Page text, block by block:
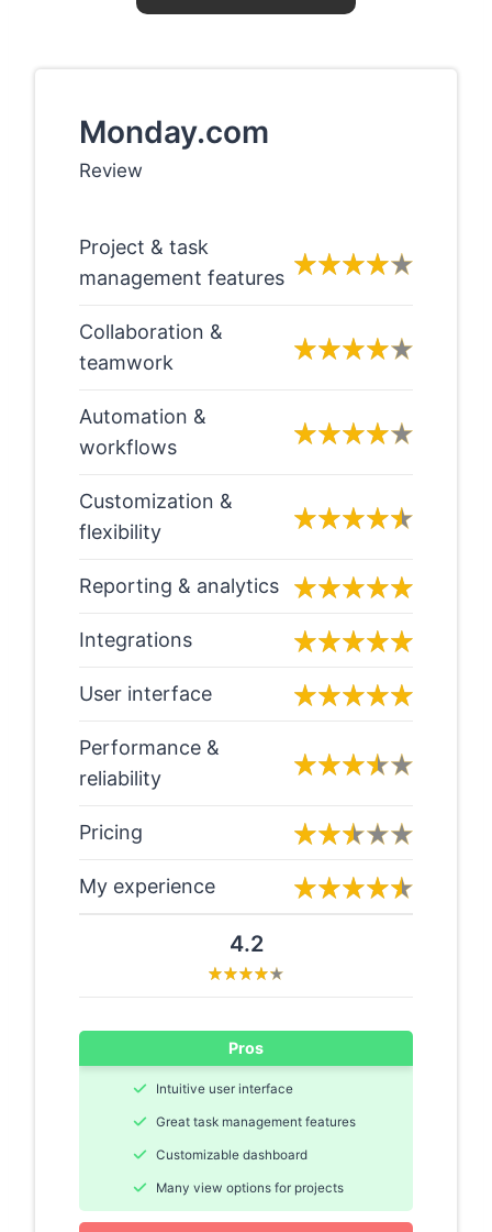
Monday.com
Review
Project & task
management features
Collaboration &
teamwork
Automation &
workflows
Customization &
flexibility
Reporting & analytics
Integrations
User interface
Performance &
reliability
Pricing
My experience
4.2
Pros
Intuitive user interface
Great task management features
Customizable dashboard
Many view options for projects